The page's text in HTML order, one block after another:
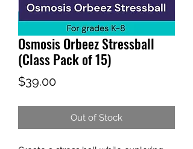
Osmosis Orbeez Stressball
(Class Pack of 15)
$39.00Price
Out of Stock